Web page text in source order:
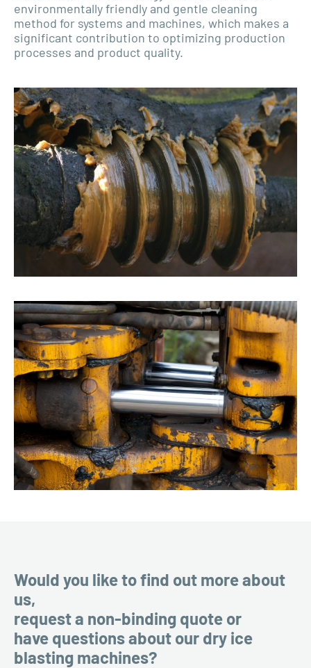
environmentally friendly and gentle cleaning
method for systems and machines, which makes a
significant contribution to optimizing production
processes and product quality.
Would you like to find out more about
us,
request a non-binding quote or
have questions about our dry ice
blasting machines?